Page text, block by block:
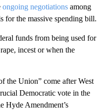
ongoing negotiations among
for the massive spending bill.
funds from being used for
incest or when the
the Union” come after West
Democratic vote in the
Hyde Amendment’s